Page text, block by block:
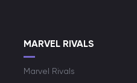
MARVEL RIVALS
Marvel Rivals